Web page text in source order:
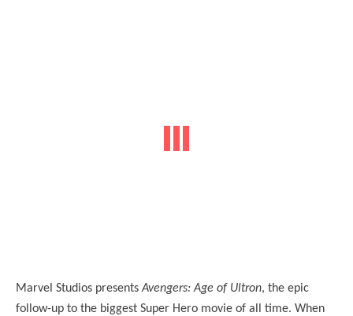
Marvel Studios presentsAvengers: Age of Ultron, the epic
follow-up to the biggest Super Hero movie of all time. When